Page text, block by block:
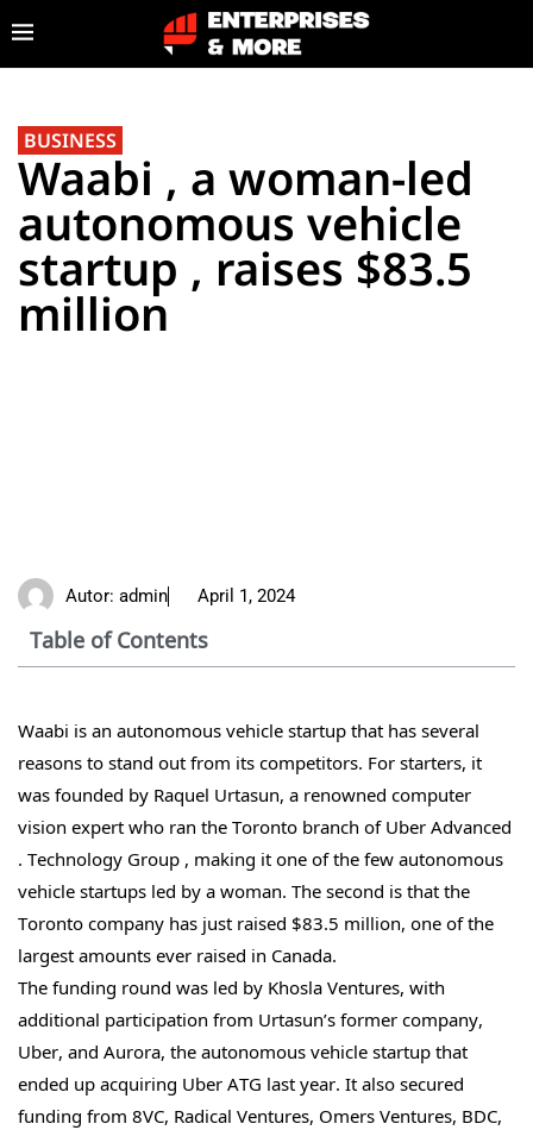
BUSINESS
Waabi , a woman-led
autonomous vehicle
startup , raises $83.5
million
Autor: admin April 1, 2024
Table of Contents
Waabi is an autonomous vehicle startup that has several
reasons to stand out from its competitors. For starters, it
was founded by Raquel Urtasun, a renowned computer
vision expert who ran the Toronto branch of Uber Advanced
. Technology Group , making it one of the few autonomous
vehicle startups led by a woman. The second is that the
Toronto company has just raised $83.5 million, one of the
largest amounts ever raised in Canada.
The funding round was led by Khosla Ventures, with
additional participation from Urtasun’s former company,
Uber, and Aurora, the autonomous vehicle startup that
ended up acquiring Uber ATG last year. It also secured
funding from 8VC, Radical Ventures, Omers Ventures, BDC,